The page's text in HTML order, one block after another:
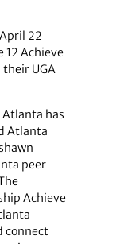
22
12 Achieve
UGA
Atlanta has
Atlanta
peer
Achieve
connect